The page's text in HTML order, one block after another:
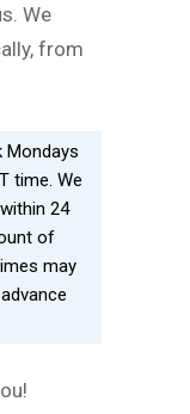
We
from
Mondays
time. We
24
of
may